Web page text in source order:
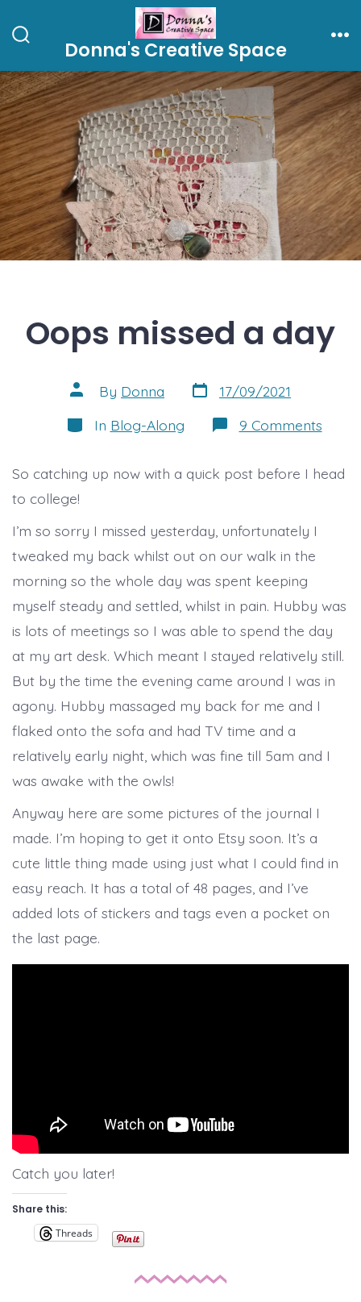
to
Donna's Creative Space
Oops missed a day
Post
author
By Donna Post
date
17/09/2021
Categories
In Blog-Along 9 Commentson
Oops
day
So catching up now with a quick post before I head
to college!
I’m so sorry I missed yesterday, unfortunately I
tweaked my back whilst out on our walk in the
morning so the whole day was spent keeping
myself steady and settled, whilst in pain. Hubby was
is lots of meetings so I was able to spend the day
at my art desk. Which meant I stayed relatively still.
But by the time the evening came around I was in
agony. Hubby massaged my back for me and I
flaked onto the sofa and had TV time and a
relatively early night, which was fine till 5am and I
was awake with the owls!
Anyway here are some pictures of the journal I
made. I’m hoping to get it onto Etsy soon. It’s a
cute little thing made using just what I could find in
easy reach. It has a total of 48 pages, and I’ve
added lots of stickers and tags even a pocket on
the last page.
Catch you later!
Share this:
Threads